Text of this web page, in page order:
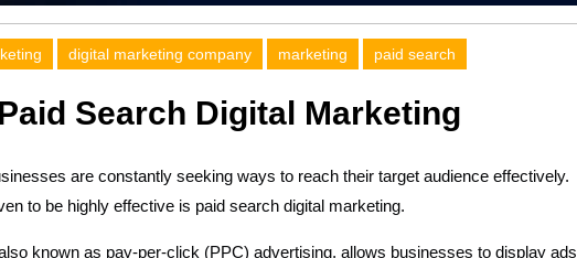
digital marketing company marketing paid search
Search Digital Marketing
are constantly seeking ways to reach their target audience effectively.
to be highly effective is paid search digital marketing.
known as pay-per-click (PPC) advertising, allows businesses to display ads